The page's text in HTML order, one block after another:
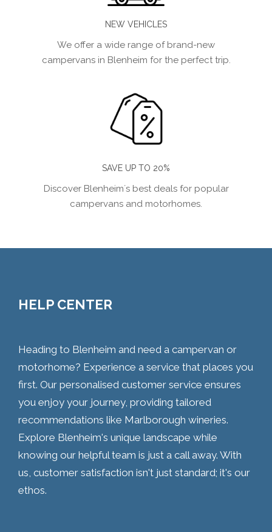
NEW VEHICLES
We offer a wide range of brand-new
campervans in Blenheim for the perfect trip.
SAVE UP TO 20%
Discover Blenheim´s best deals for popular
campervans and motorhomes.
HELP CENTER
Heading to Blenheim and need a campervan or
motorhome? Experience a service that places you
first. Our personalised customer service ensures
you enjoy your journey, providing tailored
recommendations like Marlborough wineries.
Explore Blenheim's unique landscape while
knowing our helpful team is just a call away. With
us, customer satisfaction isn't just standard; it's our
ethos.